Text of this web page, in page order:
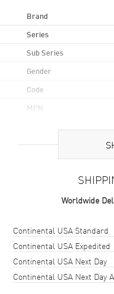
Brand
Series
Sub Series
Gender
Code
MPN
Brand Origin
Case Material
Case Shape
Case Diameter
Case Back
Worldwide
Shipping methodCost
Continental USA Standard
Continental USA Expedited
Continental USA Next Day
Continental USA Next Day